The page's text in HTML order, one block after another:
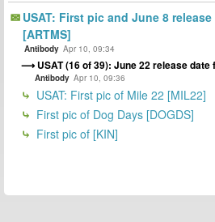
USAT: First pic and June 8
[ARTMS]
Antibody Apr 10, 09:34
USAT (16 of 39): June 22 release date
Antibody Apr 10, 09:36
USAT: First pic of Mile 22 [MIL22]
First pic of Dog Days [DOGDS]
First pic of [KIN]